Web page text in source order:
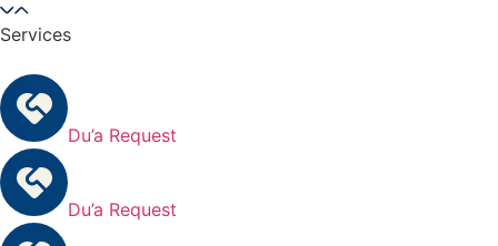
Services
Du’a Request
Du’a Request